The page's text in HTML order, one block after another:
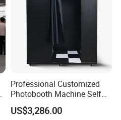
Professional Customized
Photobooth Machine Self
Service Photo Booth Coin
Operated Instant Photo
US$3,286.00